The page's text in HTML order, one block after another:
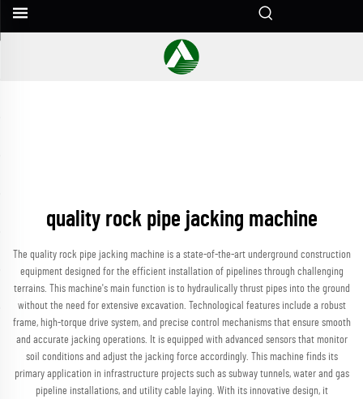
quality rock pipe jacking machine
The quality rock pipe jacking machine is a state-of-the-art underground construction
equipment designed for the efficient installation of pipelines through challenging
terrains. This machine's main function is to hydraulically thrust pipes into the ground
without the need for extensive excavation. Technological features include a robust
frame, high-torque drive system, and precise control mechanisms that ensure smooth
and accurate jacking operations. It is equipped with advanced sensors that monitor
soil conditions and adjust the jacking force accordingly. This machine finds its
primary application in infrastructure projects such as subway tunnels, water and gas
pipeline installations, and utility cable laying. With its innovative design, it